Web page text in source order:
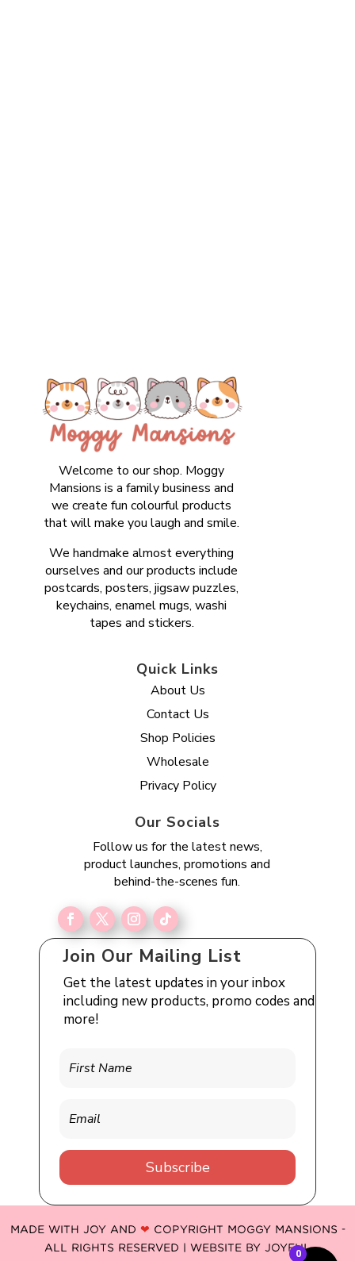
Welcome to our shop. Moggy
Mansions is a family business and
we create fun colourful products
that will make you laugh and smile.
We handmake almost everything
ourselves and our products include
postcards, posters, jigsaw puzzles,
keychains, enamel mugs, washi
tapes and stickers.
Quick Links
About Us
Contact Us
Shop Policies
Wholesale
Privacy Policy
Our Socials
Follow us for the latest news,
product launches, promotions and
behind-the-scenes fun.
Join Our Mailing List
Get the latest updates in your inbox
including new products, promo codes and
more!
Subscribe
MADE WITH JOY AND ❤ COPYRIGHT MOGGY MANSIONS -
ALL RIGHTS RESERVED | WEBSITE BY JOYFUL
0